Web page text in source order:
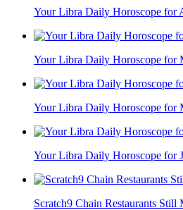
Your Libra Daily Horoscope for
Your Libra Daily Horoscope for
Your Libra Daily Horoscope for
Your Libra Daily Horoscope for
Scratch9 Chain Restaurants Still